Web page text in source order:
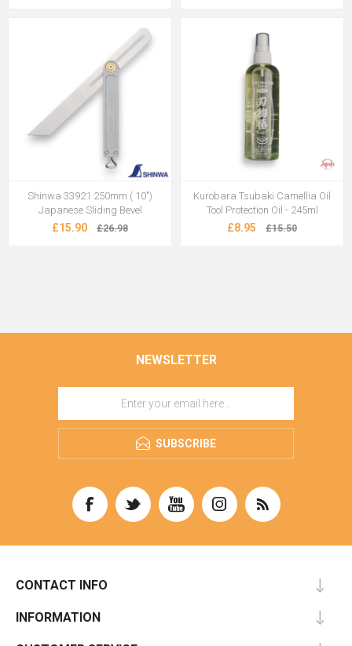
Shinwa 33921 250mm ( 10")
Japanese Sliding Bevel
£15.90 £26.98
Kurobara Tsubaki Camellia Oil
Tool Protection Oil - 245ml
£8.95 £15.50
NEWSLETTER
SUBSCRIBE
CONTACT INFO
INFORMATION